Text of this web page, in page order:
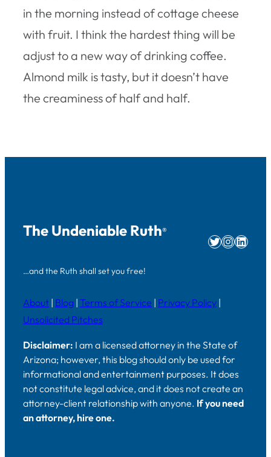
in the morning instead of cottage cheese
with fruit. I think the hardest thing will be
adjust to a new way of drinking coffee.
Almond milk is tasty, but it doesn’t have
the creaminess of half and half.
The Undeniable Ruth®
…and the Ruth shall set you free!
Twitter
About | Blog | Terms of Service | Privacy Policy |
Unsolicited Pitches
Disclaimer: I am a licensed attorney in the State of
Arizona; however, this blog should only be used for
informational and entertainment purposes. It does
not constitute legal advice, and it does not create an
attorney-client relationship with anyone. If you need
an attorney, hire one.